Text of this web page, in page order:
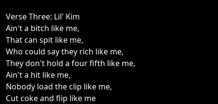
Verse Three: Lil' Kim
Ain't a bitch like me,
That can spit like me,
Who could say they rich like me,
They don't hold a four fifth like me,
Ain't a hit like me,
Nobody load the clip like me,
Cut coke and flip like me